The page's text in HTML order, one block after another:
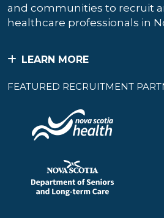
and communities to recruit
healthcare professionals in
LEARN MORE
FEATURED RECRUITMENT